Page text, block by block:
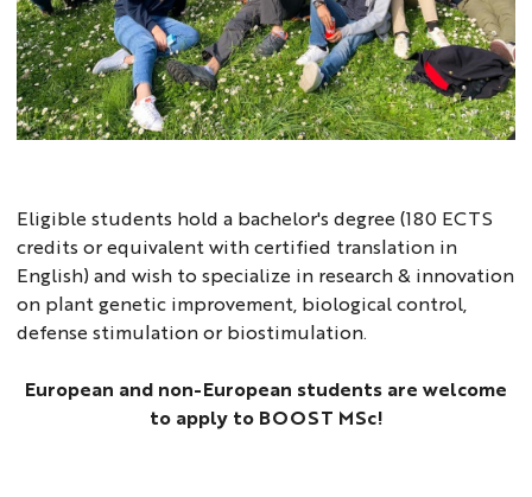
Eligible students hold a bachelor's degree (180 ECTS
credits or equivalent with certified translation in
English) and wish to specialize in research & innovation
on plant genetic improvement, biological control,
defense stimulation or biostimulation.
European and non-European students are welcome
to apply to BOOST MSc!